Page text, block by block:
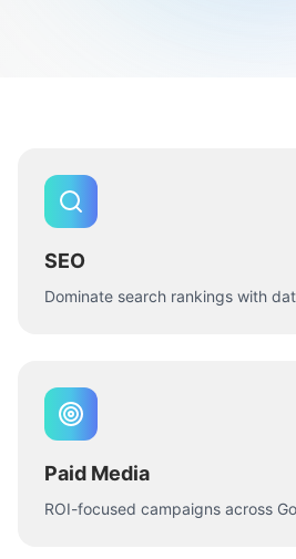
SEO
Dominate search rankings with
Paid Media
ROI-focused campaigns across